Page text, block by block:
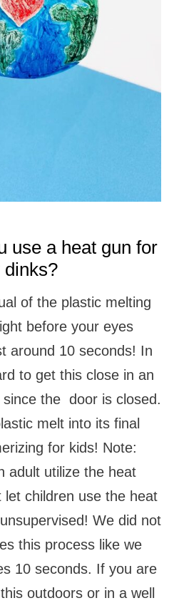
use a heat gun for
dinks?
of the plastic melting
before your eyes
around 10 seconds! In
to get this close in an
since the door is closed.
melt into its final
for kids! Note:
adult utilize the heat
let children use the heat
We did not
this process like we
10 seconds. If you are
outdoors or in a well